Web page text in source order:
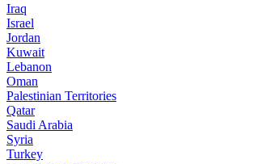
Iraq
Israel
Jordan
Kuwait
Lebanon
Oman
Palestinian Territories
Qatar
Saudi Arabia
Syria
Turkey